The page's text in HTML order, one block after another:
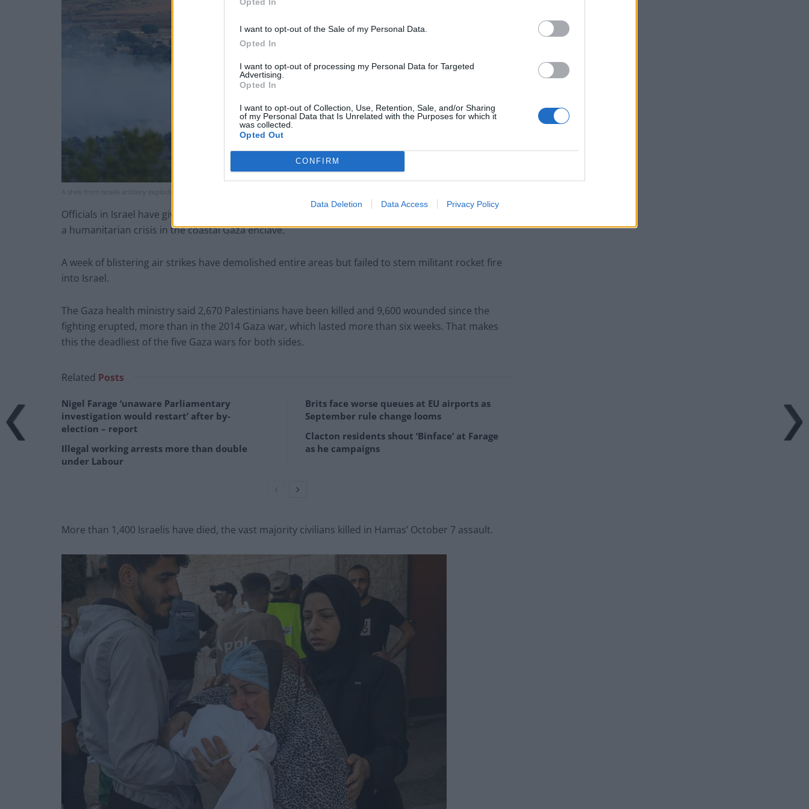
I want to opt-out of the Sale of my Personal Data.
Opted In
I want to opt-out of processing my Personal Data for Targeted
Advertising.
Opted In
I want to opt-out of Collection, Use, Retention, Sale, and/or Sharing
of my Personal Data that Is Unrelated with the Purposes for which it
was collected.
Opted Out
CONFIRM
Data Deletion Data Access Privacy Policy
A shell from Israeli artillery explodes over a house in al-Bustan, a Lebanese border village with Israel, south Lebanon,(AP)
Officials in Israel have given no timetable for a ground incursion that aid groups warn could hasten
a humanitarian crisis in the coastal Gaza enclave.
A week of blistering air strikes have demolished entire areas but failed to stem militant rocket fire
into Israel.
The Gaza health ministry said 2,670 Palestinians have been killed and 9,600 wounded since the
fighting erupted, more than in the 2014 Gaza war, which lasted more than six weeks. That makes
this the deadliest of the five Gaza wars for both sides.
Related Posts
Nigel Farage ‘unaware Parliamentary
investigation would restart’ after by-
election – report
Illegal working arrests more than double
under Labour
Brits face worse queues at EU airports as
September rule change looms
Clacton residents shout ‘Binface’ at Farage
as he campaigns
More than 1,400 Israelis have died, the vast majority civilians killed in Hamas’ October 7 assault.